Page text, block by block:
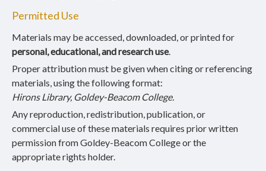
Permitted Use
Materials may be accessed, downloaded, or printed for
personal, educational, and research use.
Proper attribution must be given when citing or referencing
materials, using the following format:
Hirons Library, Goldey-Beacom College.
Any reproduction, redistribution, publication, or
commercial use of these materials requires prior written
permission from Goldey-Beacom College or the
appropriate rights holder.